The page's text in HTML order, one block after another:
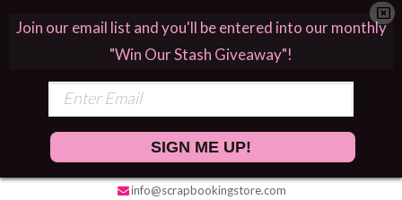
info@scrapbookingstore.com
Join our email list and you'll be entered into our monthly
"Win Our Stash Giveaway"!
SIGN ME UP!